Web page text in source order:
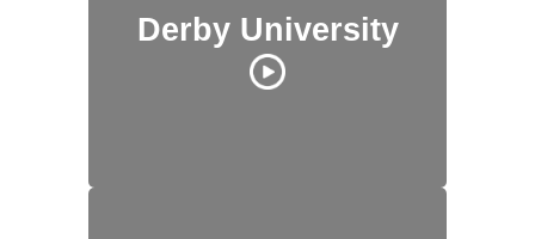
Derby University